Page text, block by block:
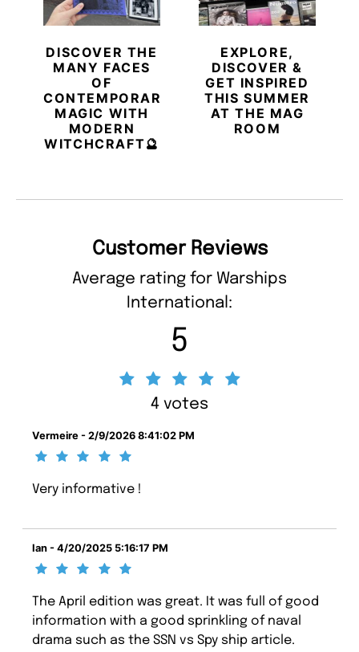
DISCOVER THE
MANY FACES
OF
CONTEMPORARY
MAGIC WITH
MODERN
WITCHCRAFT🔮
EXPLORE,
DISCOVER &
GET INSPIRED
THIS SUMMER
AT THE MAG
ROOM
Customer Reviews
Average rating for Warships
International:
5
4 votes
Vermeire - 2/9/2026 8:41:02 PM
Very informative !
Ian - 4/20/2025 5:16:17 PM
The April edition was great. It was full of good
information with a good sprinkling of naval
drama such as the SSN vs Spy ship article.